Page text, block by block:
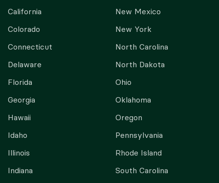
California
Colorado
Connecticut
Delaware
Florida
Georgia
Hawaii
Idaho
Illinois
Indiana
New Mexico
New York
North Carolina
North Dakota
Ohio
Oklahoma
Oregon
Pennsylvania
Rhode Island
South Carolina